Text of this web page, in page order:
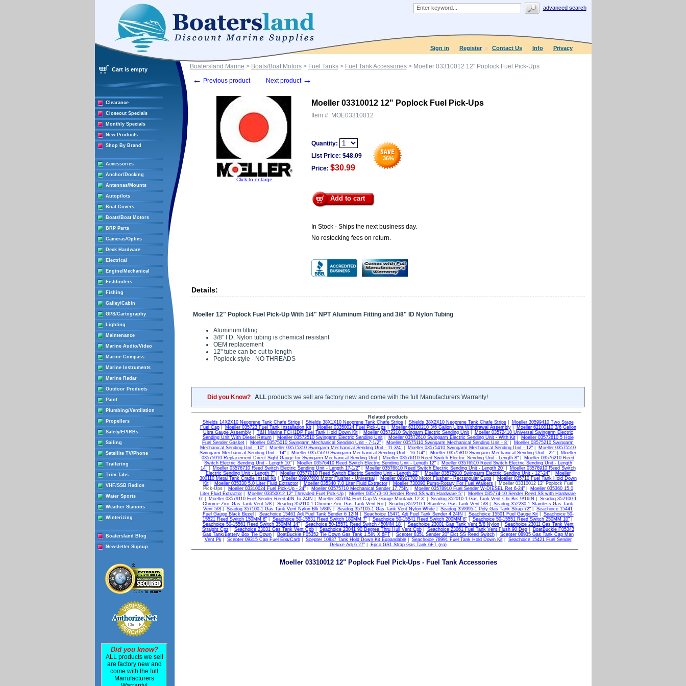
advanced search
Sign in Register Contact Us Info Privacy
Cart is empty
Clearance
Closeout Specials
Monthly Specials
New Products
Shop By Brand
Accessories
Anchor/Docking
Antennas/Mounts
Autopilots
Boat Covers
Boats/Boat Motors
BRP Parts
Cameras/Optics
Deck Hardware
Electrical
Engine/Mechanical
Fishfinders
Fishing
Galley/Cabin
GPS/Cartography
Lighting
Maintenance
Marine Audio/Video
Marine Compass
Marine Instruments
Marine Radar
Outdoor Products
Paint
Plumbing/Ventilation
Propellers
Safety/EPIRBs
Sailing
Satellite TV/Phone
Trailering
Trim Tabs
VHF/SSB Radios
Water Sports
Weather Stations
Winterizing
Boatersland Blog
Newsletter Signup
Did you know?
ALL products we sell
are factory new and
come with the full
Manufacturers
Boatersland Marine > Boats/Boat Motors> Fuel Tanks> Fuel Tank Accessories> Moeller 03310012 12" Poplock Fuel Pick-Ups
← Previous product Next product →
Click to enlarge
Moeller 03310012 12" Poplock Fuel Pick-Ups
Item #: MOE03310012
Quantity:
36%
List Price: $48.09
Price: $30.99
Add to cart
In Stock - Ships the next business day.
No restocking fees on return.
Details:
Moeller 12" Poplock Fuel Pick-Up With 1/4" NPT Aluminum Fitting and 3/8" ID Nylon Tubing
Aluminum fitting
3/8" I.D. Nylon tubing is chemical resistant
OEM replacement
12" tube can be cut to length
Poplock style - NO THREADS
Did you Know? ALLproducts we sell are factory new and come with the full Manufacturers Warranty!
Related products
Shields 14X2X10 Neoprene Tank Chafe Strips| Shields 38X1X10 Neoprene Tank Chafe Strips| Shields 38X2X10 Neoprene Tank Chafe Strips|
Moeller 30599410 Two Stage
Fuel Cap| Moeller 035723 Fuel Tank Installation Kit| Moeller 03350024 Fuel Pick-Ups| Moeller 62100210 3/6 Gallon Ultra Withdrawal Assembly|
Moeller 62100110 3/6 Gallon
Ultra Gauge Assembly| T&H Marine FCH1DP Fuel Tank Hold Down Kit| Moeller 03572210 Swingarm Electric Sending Unit|
Moeller 03572410 Universal Swingarm Electric
Sending Unit With Diesel Return| Moeller 03572510 Swingarm Electric Sending Unit| Moeller 03572610 Swingarm Electric Sending Unit - With Kit|
Moeller 03572810 5 Hole
Fuel Sender Gasket
Moeller 03575010 Swingarm Mechanical Sending Unit - 7-1/2" Moeller 03575110 Swingarm Mechanical Sending Unit - 8"
Moeller 03575210 Swingarm
Mechanical Sending Unit - 10"
Moeller 03575310 Swingarm Mechanical Sending Unit - 11-3/4" Moeller 03575410 Swingarm Mechanical Sending Unit - 12"
Moeller 03575510
Swingarm Mechanical Sending Unit - 14"
Moeller 03575610 Swingarm Mechanical Sending Unit - 16-1/4" Moeller 03575810 Swingarm Mechanical Sending Unit - 22"
Moeller
03575910 Replacement Direct Sight Gauge for Swingarm Mechanical Sending Unit
Moeller 03576110 Reed Switch Electric Sending Unit - Length 8"
Moeller 03576210 Reed
Switch Electric Sending Unit - Length 10"| Moeller 03576410 Reed Switch Electric Sending Unit - Length 12"|
Moeller 03576510 Reed Switch Electric Sending Unit - Length
14"| Moeller 03576710 Reed Switch Electric Sending Unit - Length 17-1/2"| Moeller 03576810 Reed Switch Electric Sending Unit - Length 20"|
Moeller 03576910 Reed Switch
Electric Sending Unit - Length 7"| Moeller 03577010 Reed Switch Electric Sending Unit - Length 22"| Moeller 03572910 Swingarm Electric Sending Unit - 12"-24"|
Moeller
300110 Metal Tank Cradle Install Kit| Moeller 09907600 Motor Flusher - Universal Moeller 09907700 Motor Flusher - Rectangular Cups|
Moeller 035710 Fuel Tank Hold Down
Kit| Moeller 035330 5.0 Liter Fluid Extractor| Moeller 035340 7.0 Liter Fluid Extractor| Moeller 730090 Pump-Rotary For Fuel Walkers| Moeller 03310012 12" Poplock Fuel
Pick-Ups |
Moeller 03310024 Fuel Pick-Up - 24"| Moeller 03575710 Mechanical Sender 17.75IN Moeller 03578910 Fuel Sender W-DIESEL Ret 6-24"|
Moeller 035360 15.0
Liter Fluid Extractor
Moeller 03350012 12" Threaded Fuel Pick-Up Moeller 035773-10 Sender Reed SS with Hardware 5"
Moeller 035774-10 Sender Reed SS with Hardware
6"
Moeller 03579110 Fuel Sender Reed 4IN To 24IN Moeller 305194 Fuel Cap W Gauge Montauk 12.3" Seadog 352010-1 Gas Tank Vent Chr Brs 9/16IN
Seadog 352100-1
Chrome Zinc Gas Tank Vent 5/8
Seadog 352110-1 Chrome Zinc Gas Tank Vent Ro Seadog 352210-1 Stainless Gas Tank Vent 5/8
Seadog 352230-1 Stainless Gas Tank
Vent 5/8
Seadog 357100-1 Gas Tank Vent Nylon Blk 5/8IN Seadog 357105-1 Gas Tank Vent Nylon White Seadog 359995-1 Poly Gas Tank Strap 72"
Seachoice 15441
Fuel Gauge Black Bezel
Seachoice 15461 Adj Fuel Tank Sender 6 12IN Seachoice 15471 Adj Fuel Tank Sender 4 24IN Seachoice 15501 Fuel Gauge Kit| Seachoice 50-
15521 Reed Switch 150MM 6"| Seachoice 50-15531 Reed Switch 180MM 7"| Seachoice 50-15541 Reed Switch 200MM 8"| Seachoice 50-15551 Reed Switch 250MM 10"|
Seachoice 50-15561 Reed Switch 350MM 14"| Seachoice 50-15571 Reed Switch 450MM 18"| Seachoice 23001 Gas Tank Vent 5/8 Nylon| Seachoice 23011 Gas Tank Vent
Straight Cpz
Seachoice 23031 Gas Tank Vent Cpb| Seachoice 23041 90 Degree Thru Hull Vent Cpb| Seachoice 23061 Fuel Tank Vent Flush 90 Deg|
BoatBuckle F05343
Gas Tank/Battery Box Tie Down| BoatBuckle F05352 Tie Down Gas Tank 1.5IN X 6FT| Scepter 8351 Sender 20" Elct SS Reed Switch| Scepter 08935 Gas Tank Cap Man
Vent Pk| Scepter 09315 Cap Fuel Epa/Carb| Scepter 10837 Tank Hold Down Kit Expandable| Seachoice 78991 Fuel Tank Hold Down Kit| Seachoice 15421 Fuel Sender
Deluxe Adj 6 27"| Epco GS1 Strap Gas Tank 6FT (ea)
Moeller 03310012 12" Poplock Fuel Pick-Ups - Fuel Tank Accessories